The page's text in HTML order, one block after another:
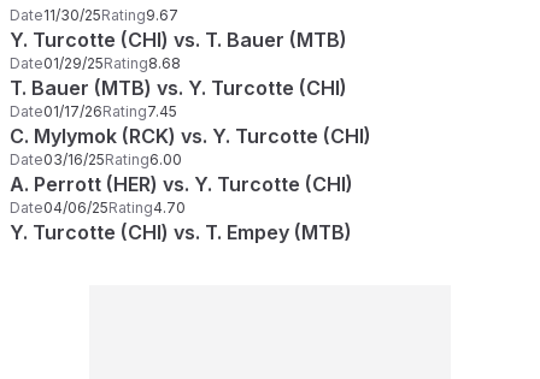
Date11/30/25Rating9.67
Y. Turcotte (CHI) vs. T. Bauer (MTB)
Date01/29/25Rating8.68
T. Bauer (MTB) vs. Y. Turcotte (CHI)
Date01/17/26Rating7.45
C. Mylymok (RCK) vs. Y. Turcotte (CHI)
Date03/16/25Rating6.00
A. Perrott (HER) vs. Y. Turcotte (CHI)
Date04/06/25Rating4.70
Y. Turcotte (CHI) vs. T. Empey (MTB)